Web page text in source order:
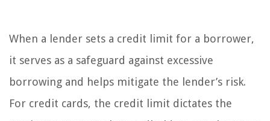
When a lender sets a credit limit for a borrower,
it serves as a safeguard against excessive
borrowing and helps mitigate the lender’s risk.
For credit cards, the credit limit dictates the